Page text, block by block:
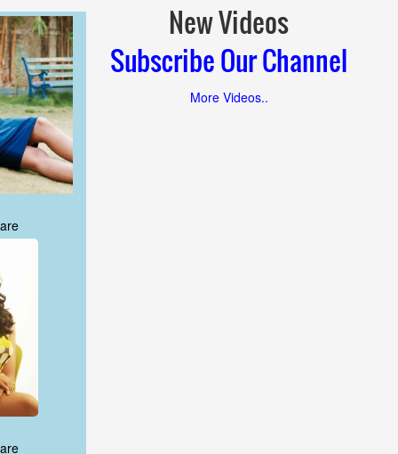
New Videos
Subscribe Our Channel
More Videos..